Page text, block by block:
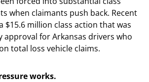
when claimants push back. Recent
$15.6 million class action that was
approval for Arkansas drivers who
total loss vehicle claims.
works.